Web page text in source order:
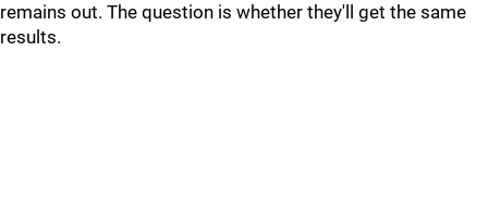
remains out. The question is whether they'll get the same
results.